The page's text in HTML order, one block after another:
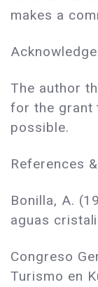
makes a
The author
for the grant
possible.
References
Bonilla, A.
aguas
Congreso
Turismo en